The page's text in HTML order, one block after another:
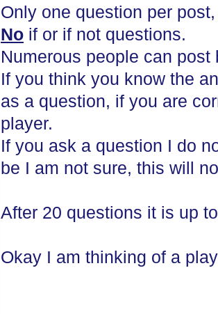
Only one question per
No if or if not questions.
Numerous people can post
If you think you know the
as a question, if you are
player.
If you ask a question I do
be I am not sure, this will
After 20 questions it is up
Okay I am thinking of a